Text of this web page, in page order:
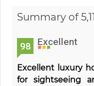
Summary of
98 Excellent
Excellent luxury
for sightseeing